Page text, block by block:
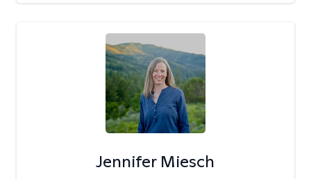
Jennifer Miesch